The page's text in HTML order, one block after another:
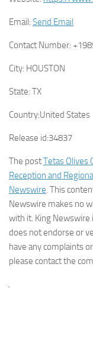
Email: Send Email
Contact Number:
City: HOUSTON
State: TX
Country:United States
Release id:34837
The postTetas Olives
Reception and
Newswire. This
Newswire makes no
with it. King Newswire
does not endorse or
have any complaints
please contact the